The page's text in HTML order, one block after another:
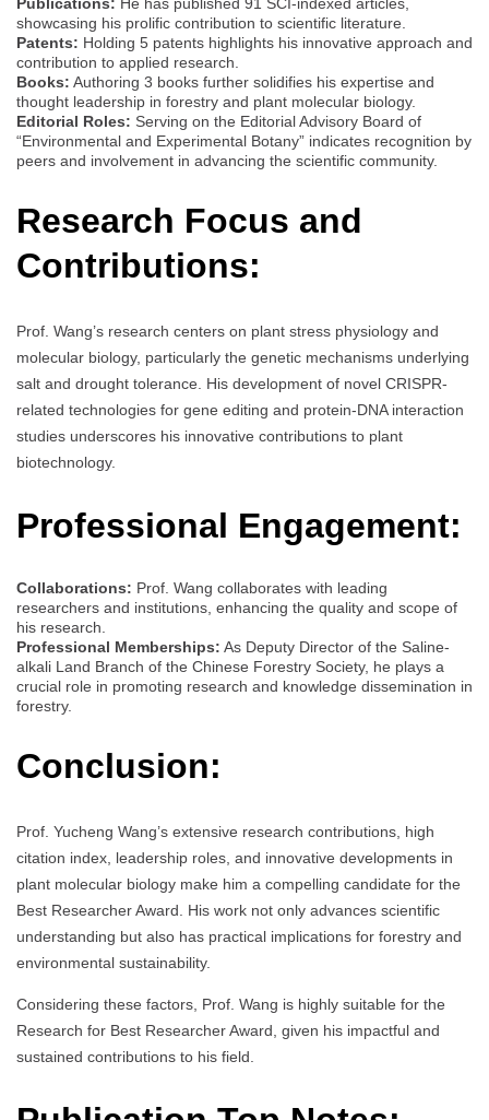
showcasing his prolific contribution to scientific literature.
Patents: Holding 5 patents highlights his innovative approach and
contribution to applied research.
Books: Authoring 3 books further solidifies his expertise and
thought leadership in forestry and plant molecular biology.
Editorial Roles: Serving on the Editorial Advisory Board of
“Environmental and Experimental Botany” indicates recognition by
peers and involvement in advancing the scientific community.
Research Focus and
Contributions:
Prof. Wang’s research centers on plant stress physiology and
molecular biology, particularly the genetic mechanisms underlying
salt and drought tolerance. His development of novel CRISPR-
related technologies for gene editing and protein-DNA interaction
studies underscores his innovative contributions to plant
biotechnology.
Professional Engagement:
Collaborations: Prof. Wang collaborates with leading
researchers and institutions, enhancing the quality and scope of
his research.
Professional Memberships: As Deputy Director of the Saline-
alkali Land Branch of the Chinese Forestry Society, he plays a
crucial role in promoting research and knowledge dissemination in
forestry.
Conclusion:
Prof. Yucheng Wang’s extensive research contributions, high
citation index, leadership roles, and innovative developments in
plant molecular biology make him a compelling candidate for the
Best Researcher Award. His work not only advances scientific
understanding but also has practical implications for forestry and
environmental sustainability.
Considering these factors, Prof. Wang is highly suitable for the
Research for Best Researcher Award, given his impactful and
sustained contributions to his field.